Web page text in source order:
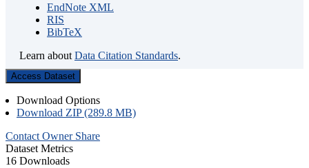
EndNote XML
RIS
BibTeX
Learn about Data Citation Standards.
Access Dataset
Download Options
Download ZIP (289.8 MB)
Contact Owner Share
Dataset Metrics
16 Downloads